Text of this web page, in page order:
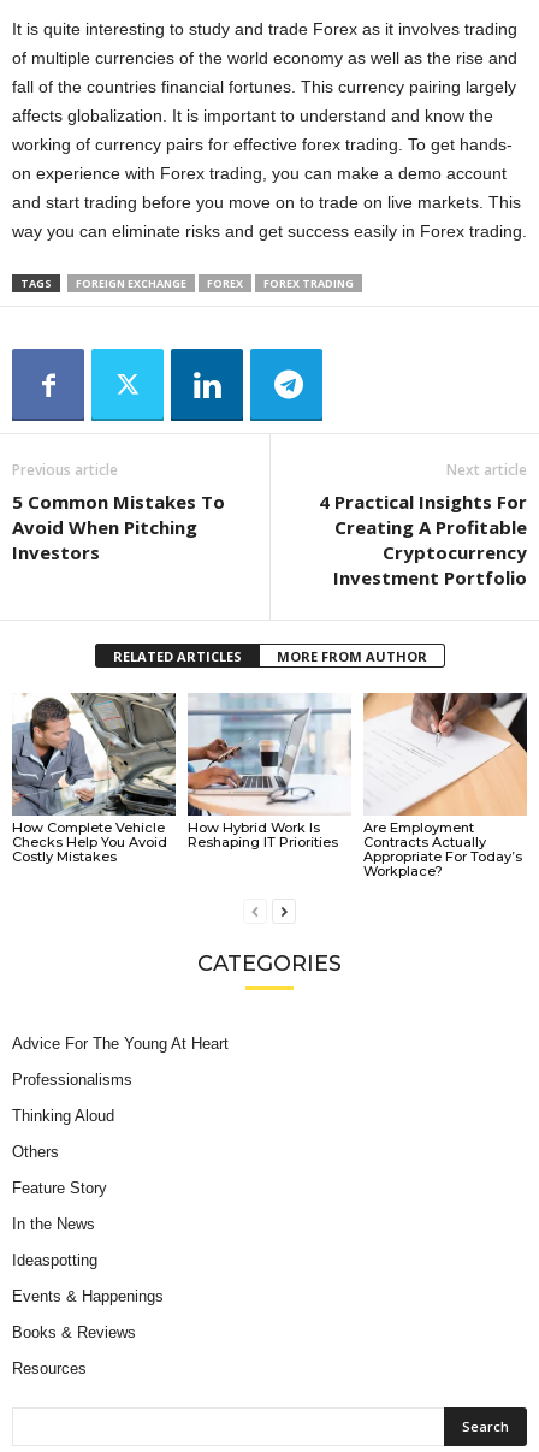
It is quite interesting to study and trade Forex as it involves trading
of multiple currencies of the world economy as well as the rise and
fall of the countries financial fortunes. This currency pairing largely
affects globalization. It is important to understand and know the
working of currency pairs for effective forex trading. To get hands-
on experience with Forex trading, you can make a demo account
and start trading before you move on to trade on live markets. This
way you can eliminate risks and get success easily in Forex trading.
TAGS FOREIGN EXCHANGE FOREX FOREX TRADING
Previous article
5 Common Mistakes To
Avoid When Pitching
Investors
Next article
4 Practical Insights For
Creating A Profitable
Cryptocurrency
Investment Portfolio
RELATED ARTICLES MORE FROM AUTHOR
How Complete Vehicle
Checks Help You Avoid
Costly Mistakes
How Hybrid Work Is
Reshaping IT Priorities
Are Employment
Contracts Actually
Appropriate For Today’s
Workplace?
CATEGORIES
Advice For The Young At Heart
Professionalisms
Thinking Aloud
Others
Feature Story
In the News
Ideaspotting
Events & Happenings
Books & Reviews
Resources